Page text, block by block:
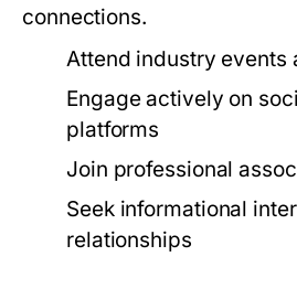
connections.
Attend industry events
Engage actively on
platforms
Join professional
Seek informational
relationships